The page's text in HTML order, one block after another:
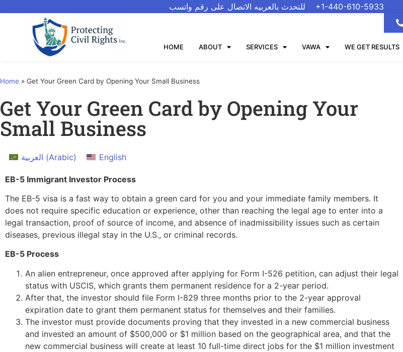
للتحدث بالعربيه الاتصال على رقم واتسب
+1-440-610-5933
HOME ABOUT SERVICES VAWA WE GET RESULTS
Home » Get Your Green Card by Opening Your Small Business
Get Your Green Card by Opening Your
Small Business
العربية (Arabic) English
EB-5 Immigrant Investor Process
The EB-5 visa is a fast way to obtain a green card for you and your immediate family members. It
does not require specific education or experience, other than reaching the legal age to enter into a
legal transaction, proof of source of income, and absence of inadmissibility issues such as certain
diseases, previous illegal stay in the U.S., or criminal records.
EB-5 Process
An alien entrepreneur, once approved after applying for Form I-526 petition, can adjust their legal
status with USCIS, which grants them permanent residence for a 2-year period.
After that, the investor should file Form I-829 three months prior to the 2-year approval
expiration date to grant them permanent status for themselves and their families.
The investor must provide documents proving that they invested in a new commercial business
and invested an amount of $500,000 or $1 million based on the geographical area, and that the
new commercial business will create at least 10 full-time direct jobs for the $1 million investment